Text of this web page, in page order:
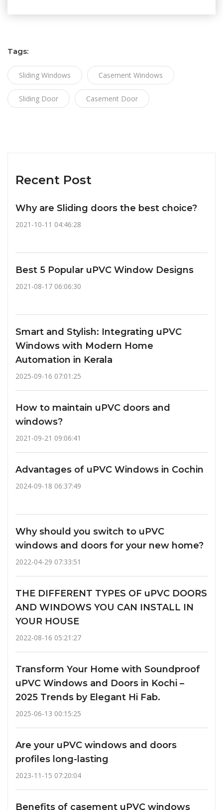
Tags:
Sliding Windows Casement Windows
Sliding Door Casement Door
Recent Post
Why are Sliding doors the best choice?
2021-10-11 04:46:28
Best 5 Popular uPVC Window Designs
2021-08-17 06:06:30
Smart and Stylish: Integrating uPVC
Windows with Modern Home
Automation in Kerala
2025-09-16 07:01:25
How to maintain uPVC doors and
windows?
2021-09-21 09:06:41
Advantages of uPVC Windows in Cochin
2024-09-18 06:37:49
Why should you switch to uPVC
windows and doors for your new home?
2022-04-29 07:33:51
THE DIFFERENT TYPES OF uPVC DOORS
AND WINDOWS YOU CAN INSTALL IN
YOUR HOUSE
2022-08-16 05:21:27
Transform Your Home with Soundproof
uPVC Windows and Doors in Kochi –
2025 Trends by Elegant Hi Fab.
2025-06-13 00:15:25
Are your uPVC windows and doors
profiles long-lasting
2023-11-15 07:20:04
Benefits of casement uPVC windows